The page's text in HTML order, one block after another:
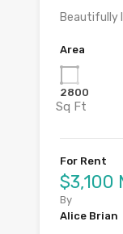
Beautifully
Area
2800
Sq Ft
For Rent
$3,100
By
Alice Brian